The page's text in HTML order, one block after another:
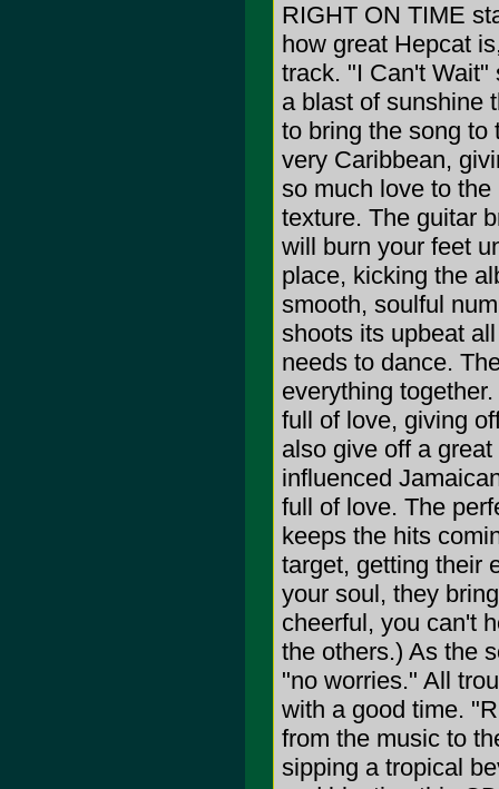
RIGHT ON TIME
how great Hepcat
track. "I Can't Wait"
a blast of sunshine
to bring the song to
very Caribbean,
so much love to
texture. The guitar
will burn your feet
place, kicking the
smooth, soulful
shoots its upbeat
needs to dance.
everything
full of love, giving
also give off a
influenced
full of love. The
keeps the hits
target, getting their
your soul, they
cheerful, you can't
the others.) As the
"no worries." All
with a good time.
from the music to
sipping a tropical